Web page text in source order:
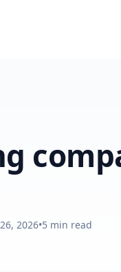
2026•5 min read